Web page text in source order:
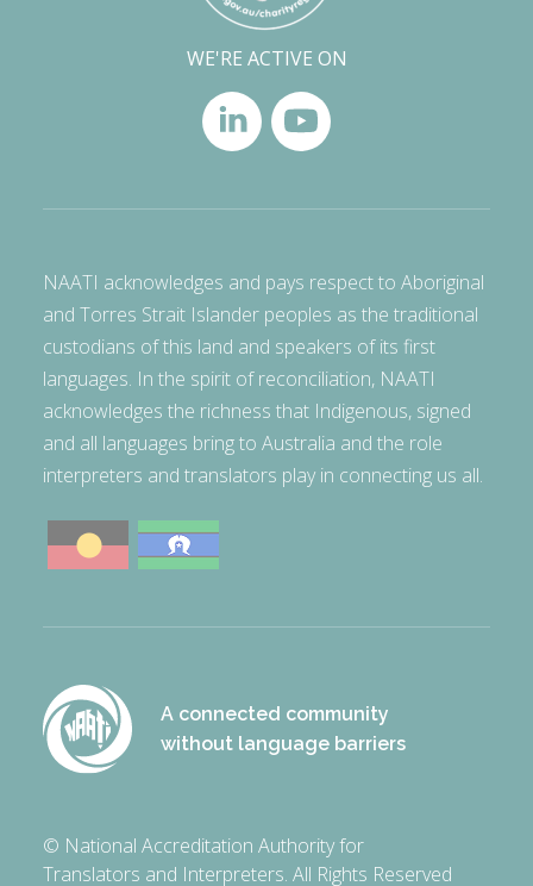
WE'RE ACTIVE ON
NAATI acknowledges and pays respect to Aboriginal
and Torres Strait Islander peoples as the traditional
custodians of this land and speakers of its first
languages. In the spirit of reconciliation, NAATI
acknowledges the richness that Indigenous, signed
and all languages bring to Australia and the role
interpreters and translators play in connecting us all.
A connected community
without language barriers
© National Accreditation Authority for
Translators and Interpreters. All Rights Reserved